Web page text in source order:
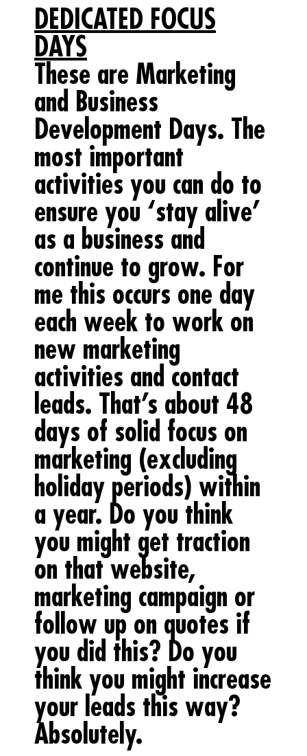
DEDICATED FOCUS
DAYS
These are Marketing
and Business
Development Days. The
most important
activities you can do to
ensure you ‘stay alive’
as a business and
continue to grow. For
me this occurs one day
each week to work on
new marketing
activities and contact
leads. That’s about 48
days of solid focus on
marketing (excluding
holiday periods) within
a year. Do you think
you might get traction
on that website,
marketing campaign or
follow up on quotes if
you did this? Do you
think you might increase
your leads this way?
Absolutely.